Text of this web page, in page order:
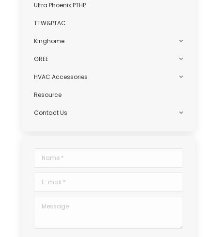
Ultra Phoenix PTHP
TTW&PTAC
Kinghome
GREE
HVAC Accessories
Resource
Contact Us
Name *
E-mail *
Message